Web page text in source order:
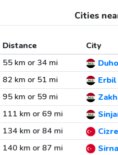
Cities
Distance City
55 km or 34 mi
82 km or 51 mi
Erbil
95 km or 59 mi
111 km or 69 mi
134 km or 84 mi
Cizre
140 km or 87 mi